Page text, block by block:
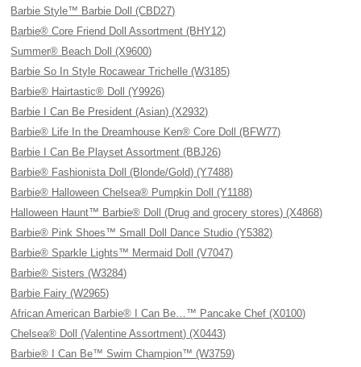
Barbie Style™ Barbie Doll (CBD27)
Barbie® Core Friend Doll Assortment (BHY12)
Summer® Beach Doll (X9600)
Barbie So In Style Rocawear Trichelle (W3185)
Barbie® Hairtastic® Doll (Y9926)
Barbie I Can Be President (Asian) (X2932)
Barbie® Life In the Dreamhouse Ken® Core Doll (BFW77)
Barbie I Can Be Playset Assortment (BBJ26)
Barbie® Fashionista Doll (Blonde/Gold) (Y7488)
Barbie® Halloween Chelsea® Pumpkin Doll (Y1188)
Halloween Haunt™ Barbie® Doll (Drug and grocery stores) (X4868)
Barbie® Pink Shoes™ Small Doll Dance Studio (Y5382)
Barbie® Sparkle Lights™ Mermaid Doll (V7047)
Barbie® Sisters (W3284)
Barbie Fairy (W2965)
African American Barbie® I Can Be…™ Pancake Chef (X0100)
Chelsea® Doll (Valentine Assortment) (X0443)
Barbie® I Can Be™ Swim Champion™ (W3759)